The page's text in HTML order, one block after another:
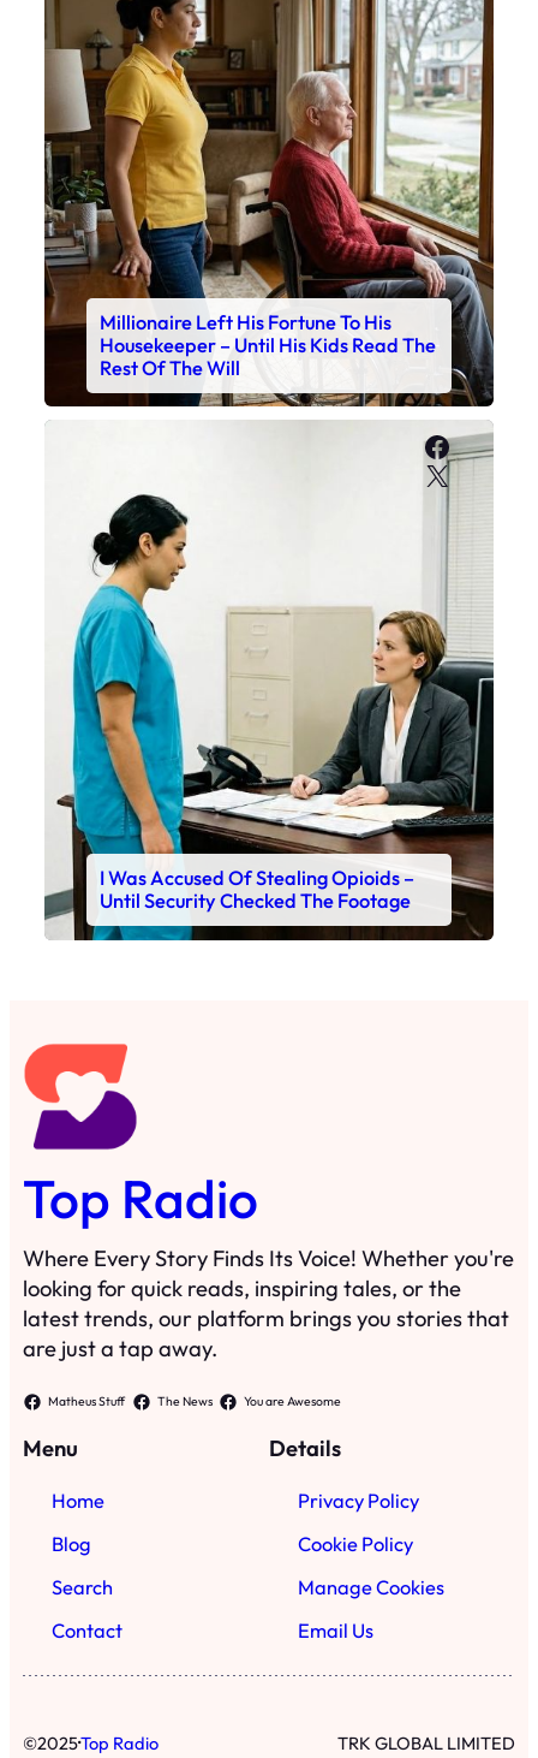
Millionaire Left His Fortune To His
Housekeeper – Until His Kids Read The
Rest Of The Will
X
I Was Accused Of Stealing Opioids –
Until Security Checked The Footage
Top Radio
Where Every Story Finds Its Voice! Whether you're
looking for quick reads, inspiring tales, or the
latest trends, our platform brings you stories that
are just a tap away.
Matheus Stuff The News You are Awesome
Menu
Home
Blog
Search
Contact
Details
Privacy Policy
Cookie Policy
Manage Cookies
Email Us
©2025·Top Radio TRK GLOBAL LIMITED